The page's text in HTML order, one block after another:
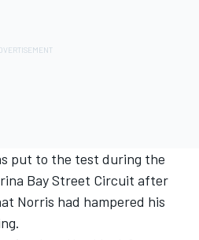
put to the test during the
Bay Street Circuit after
Norris had hampered his